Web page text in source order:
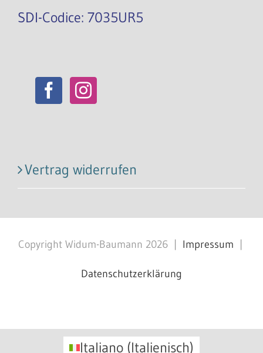
SDI-Codice: 7035UR5
Vertrag widerrufen
Copyright Widum-Baumann 2026 Impressum
Datenschutzerklärung
Italiano (Italienisch)